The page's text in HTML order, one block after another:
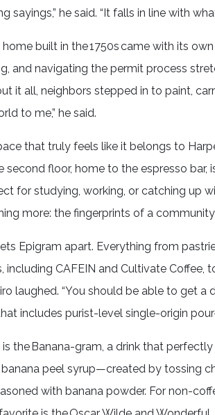
he said. “It falls in line with
home built in the 1750s came with its
and navigating the permit process
it all, neighbors stepped in to paint,
to me,” he said.
that truly feels like it belongs to
second floor, home to the espresso
for studying, working, or catching up
more: the fingerprints of a
Epigram apart. Everything from
CAFEIN and Cultivate Coffee,
laughed. “You should be able to get
includes purist-level single-origin
the Banana-gram, a drink that
peel syrup—created by tossing
with banana powder. For non-